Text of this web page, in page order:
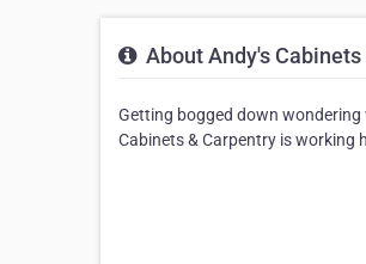
About Andy's
Getting bogged down wondering
Cabinets & Carpentry is working